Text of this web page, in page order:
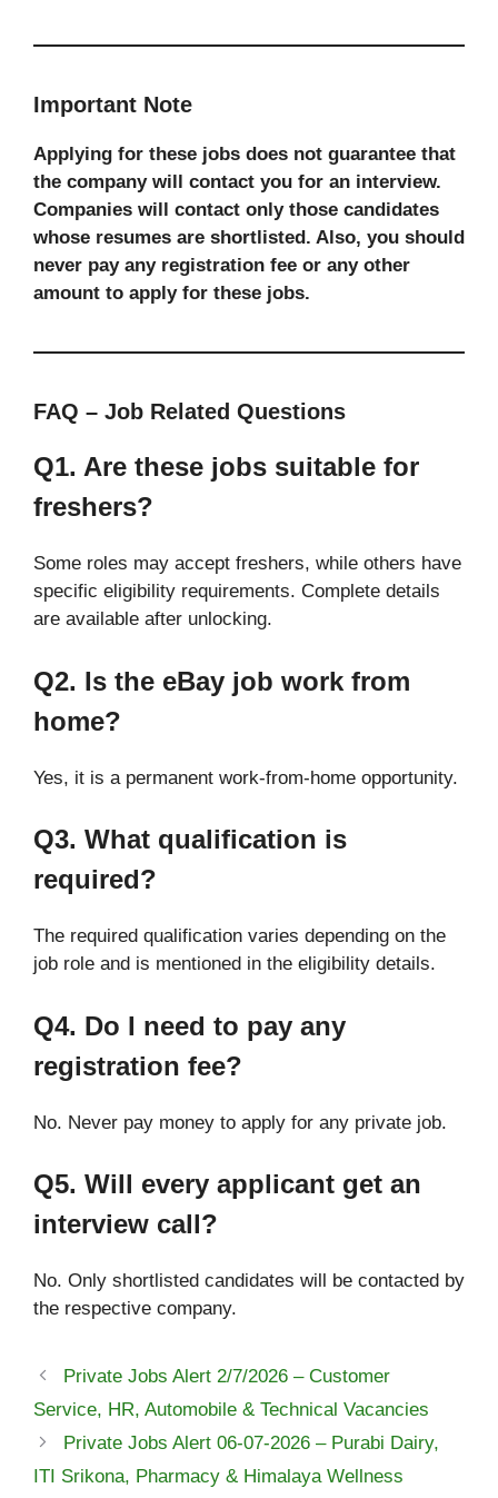
Important Note
Applying for these jobs does not guarantee that
the company will contact you for an interview.
Companies will contact only those candidates
whose resumes are shortlisted. Also, you should
never pay any registration fee or any other
amount to apply for these jobs.
FAQ – Job Related Questions
Q1. Are these jobs suitable for
freshers?
Some roles may accept freshers, while others have
specific eligibility requirements. Complete details
are available after unlocking.
Q2. Is the eBay job work from
home?
Yes, it is a permanent work-from-home opportunity.
Q3. What qualification is
required?
The required qualification varies depending on the
job role and is mentioned in the eligibility details.
Q4. Do I need to pay any
registration fee?
No. Never pay money to apply for any private job.
Q5. Will every applicant get an
interview call?
No. Only shortlisted candidates will be contacted by
the respective company.
Private Jobs Alert 2/7/2026 – Customer
Service, HR, Automobile & Technical Vacancies
Private Jobs Alert 06-07-2026 – Purabi Dairy,
ITI Srikona, Pharmacy & Himalaya Wellness